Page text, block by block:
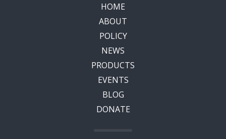
HOME
ABOUT
POLICY
NEWS
PRODUCTS
EVENTS
BLOG
DONATE